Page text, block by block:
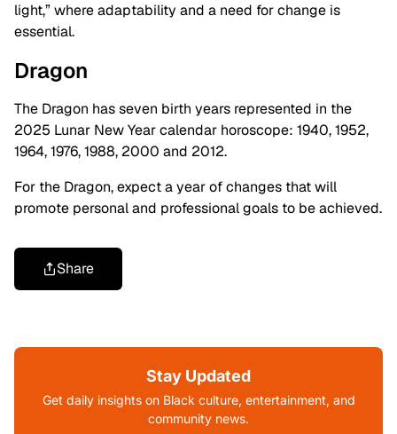
light,” where adaptability and a need for change is
essential.
Dragon
The Dragon has seven birth years represented in the
2025 Lunar New Year calendar horoscope: 1940, 1952,
1964, 1976, 1988, 2000 and 2012.
For the Dragon, expect a year of changes that will
promote personal and professional goals to be achieved.
Share
Stay Updated
Get daily insights on Black culture, entertainment, and
community news.